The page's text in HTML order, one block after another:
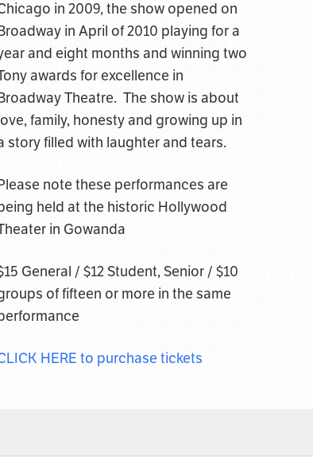
in 2009, the show opened on
in April of 2010 playing for a
and eight months and winning two
awards for excellence in
Theatre. The show is about
family, honesty and growing up in
story filled with laughter and tears.
note these performances are
held at the historic Hollywood
in Gowanda
General / $12 Student, Senior / $10
of fifteen or more in the same
HERE to purchase tickets